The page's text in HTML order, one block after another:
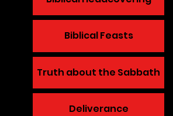
Biblical Feasts
Truth about the Sabbath
Deliverance